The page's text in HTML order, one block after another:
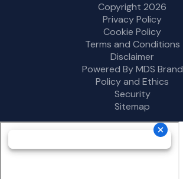
Copyright 2026
Privacy Policy
Cookie Policy
Terms and Conditions
Disclaimer
Powered By MDS Brand
Policy and Ethics
Security
Sitemap